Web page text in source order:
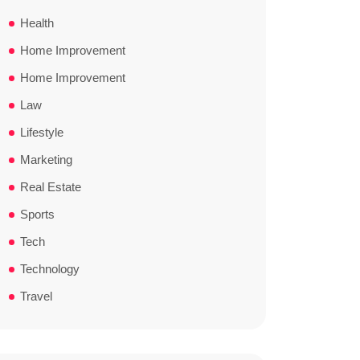
Health
Home Improvement
Home Improvement
Law
Lifestyle
Marketing
Real Estate
Sports
Tech
Technology
Travel